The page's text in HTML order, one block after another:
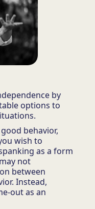
by
options to
behavior,
wish to
as a form
not
between
Instead,
out as an